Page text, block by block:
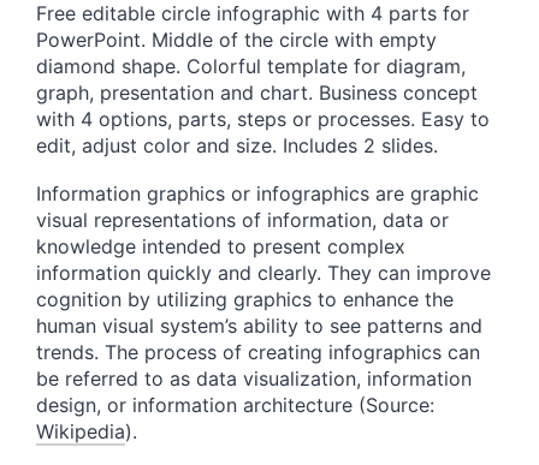
Free editable circle infographic with 4 parts for
PowerPoint. Middle of the circle with empty
diamond shape. Colorful template for diagram,
graph, presentation and chart. Business concept
with 4 options, parts, steps or processes. Easy to
edit, adjust color and size. Includes 2 slides.
Information graphics or infographics are graphic
visual representations of information, data or
knowledge intended to present complex
information quickly and clearly. They can improve
cognition by utilizing graphics to enhance the
human visual system’s ability to see patterns and
trends. The process of creating infographics can
be referred to as data visualization, information
design, or information architecture (Source:
Wikipedia).